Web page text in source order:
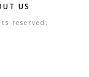
US
reserved.